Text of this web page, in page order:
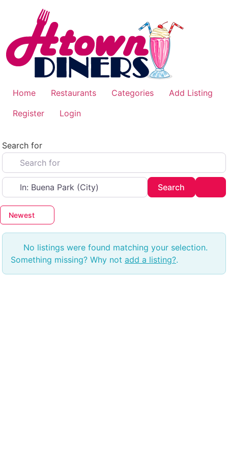
Home Restaurants Categories
Add Listing
Register
Login
Search for
Near
Search
Newest
No listings were found matching your selection.
Something missing? Why not add a listing?.